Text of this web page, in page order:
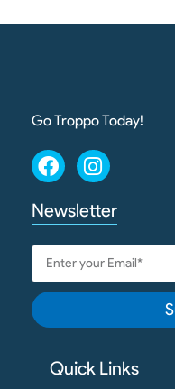
Go Troppo Today!
Newsletter
Quick Links